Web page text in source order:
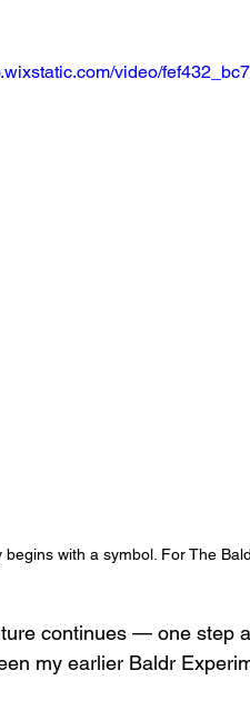
video/
begins with a symbol. For The
continues — one step
my earlier Baldr